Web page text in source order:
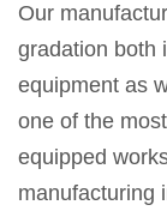
Our
gradation both
equipment as
one of the
equipped
manufacturing